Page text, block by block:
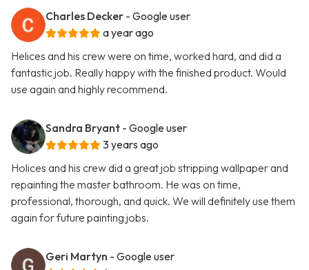
Charles Decker - Google user
a year ago
Helices and his crew were on time, worked hard, and did a
fantastic job. Really happy with the finished product. Would
use again and highly recommend.
Sandra Bryant - Google user
3 years ago
Holices and his crew did a great job stripping wallpaper and
repainting the master bathroom. He was on time,
professional, thorough, and quick. We will definitely use them
again for future painting jobs.
Geri Martyn - Google user